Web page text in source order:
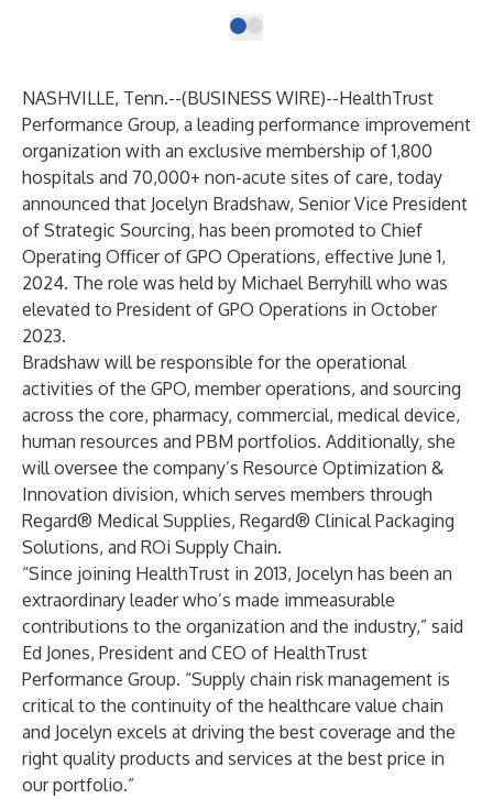
NASHVILLE, Tenn.--(BUSINESS WIRE)--HealthTrust
Performance Group, a leading performance improvement
organization with an exclusive membership of 1,800
hospitals and 70,000+ non-acute sites of care, today
announced that Jocelyn Bradshaw, Senior Vice President
of Strategic Sourcing, has been promoted to Chief
Operating Officer of GPO Operations, effective June 1,
2024. The role was held by Michael Berryhill who was
elevated to President of GPO Operations in October
2023.
Bradshaw will be responsible for the operational
activities of the GPO, member operations, and sourcing
across the core, pharmacy, commercial, medical device,
human resources and PBM portfolios. Additionally, she
will oversee the company’s Resource Optimization &
Innovation division, which serves members through
Regard® Medical Supplies, Regard® Clinical Packaging
Solutions, and ROi Supply Chain.
“Since joining HealthTrust in 2013, Jocelyn has been an
extraordinary leader who’s made immeasurable
contributions to the organization and the industry,” said
Ed Jones, President and CEO of HealthTrust
Performance Group. “Supply chain risk management is
critical to the continuity of the healthcare value chain
and Jocelyn excels at driving the best coverage and the
right quality products and services at the best price in
our portfolio.”